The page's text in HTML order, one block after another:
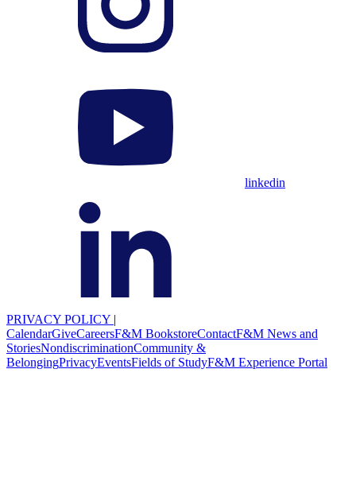
linkedin
PRIVACY POLICY |
CalendarGiveCareersF&M BookstoreContactF&M News and
StoriesNondiscriminationCommunity &
BelongingPrivacyEventsFields of StudyF&M Experience Portal